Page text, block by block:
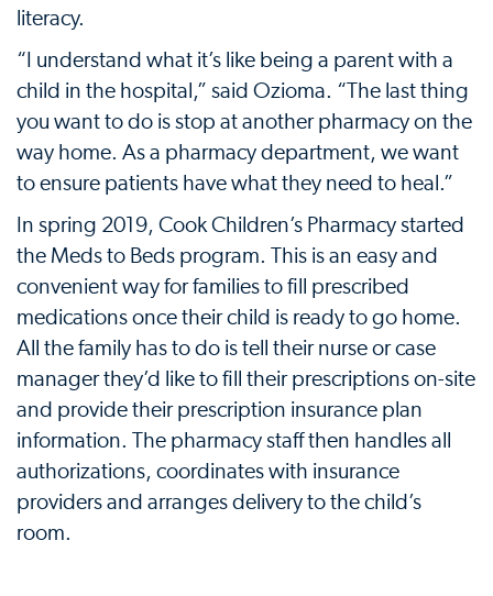
literacy.
“I understand what it’s like being a parent with a
child in the hospital,” said Ozioma. “The last thing
you want to do is stop at another pharmacy on the
way home. As a pharmacy department, we want
to ensure patients have what they need to heal.”
In spring 2019, Cook Children’s Pharmacy started
the Meds to Beds program. This is an easy and
convenient way for families to fill prescribed
medications once their child is ready to go home.
All the family has to do is tell their nurse or case
manager they’d like to fill their prescriptions on-site
and provide their prescription insurance plan
information. The pharmacy staff then handles all
authorizations, coordinates with insurance
providers and arranges delivery to the child’s
room.